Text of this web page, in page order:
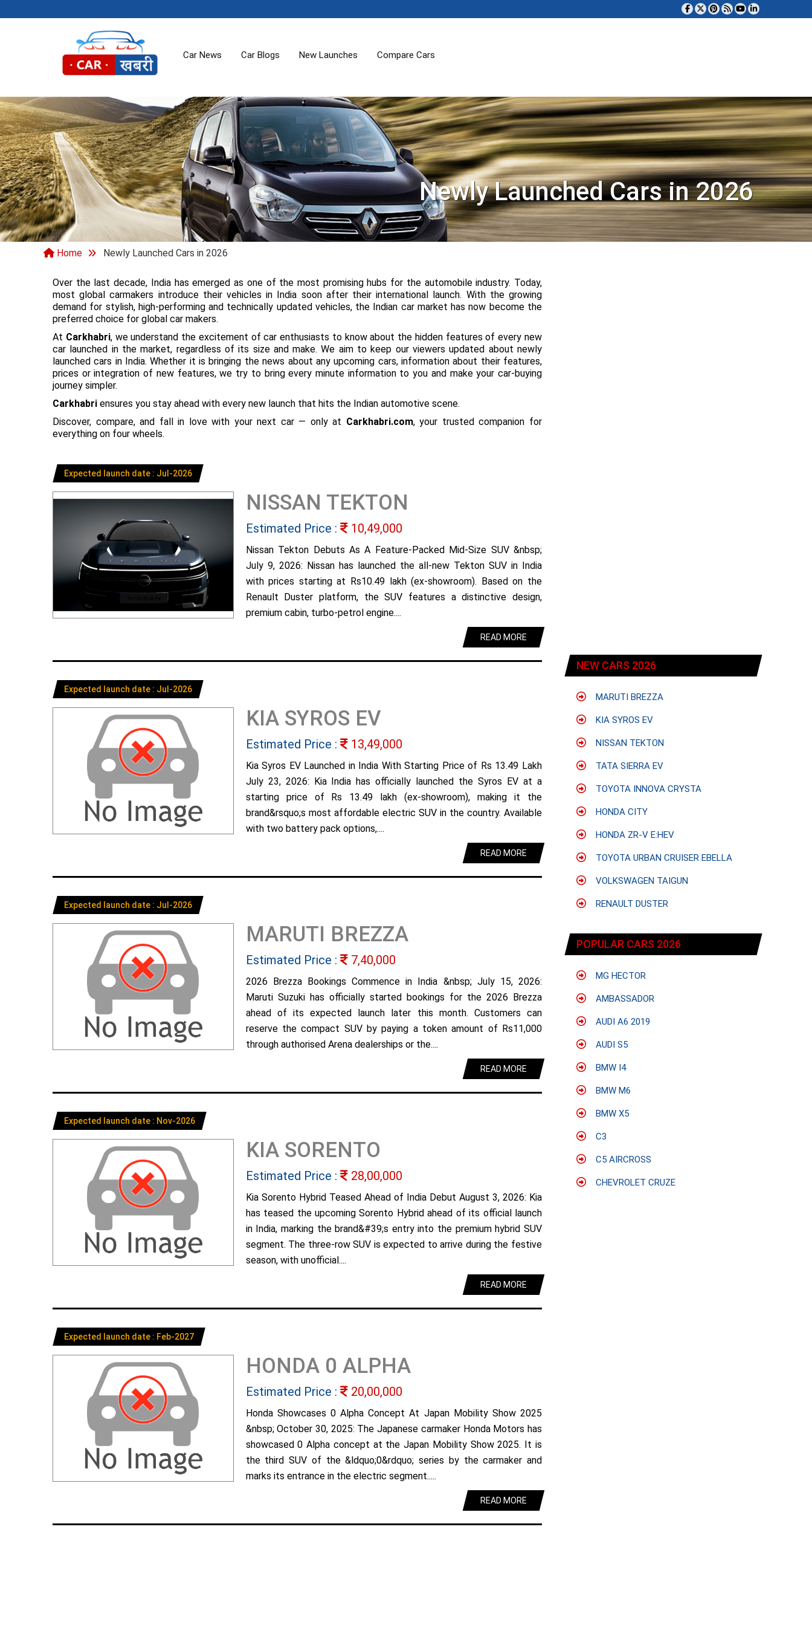
Car News Car Blogs New Launches Compare Cars
Newly Launched Cars in 2026
Home Newly Launched Cars in 2026
Over the last decade, India has emerged as one of the most promising hubs for the automobile industry. Today,
most global carmakers introduce their vehicles in India soon after their international launch. With the growing
demand for stylish, high-performing and technically updated vehicles, the Indian car market has now become the
preferred choice for global car makers.
At Carkhabri, we understand the excitement of car enthusiasts to know about the hidden features of every new
car launched in the market, regardless of its size and make. We aim to keep our viewers updated about newly
launched cars in India. Whether it is bringing the news about any upcoming cars, information about their features,
prices or integration of new features, we try to bring every minute information to you and make your car-buying
journey simpler.
Carkhabri ensures you stay ahead with every new launch that hits the Indian automotive scene.
Discover, compare, and fall in love with your next car — only at Carkhabri.com, your trusted companion for
everything on four wheels.
Expected launch date : Jul-2026
NISSAN TEKTON
Estimated Price : 10,49,000
Nissan Tekton Debuts As A Feature-Packed Mid-Size SUV &nbsp;
July 9, 2026: Nissan has launched the all-new Tekton SUV in India
with prices starting at Rs10.49 lakh (ex-showroom). Based on the
Renault Duster platform, the SUV features a distinctive design,
premium cabin, turbo-petrol engine....
READ MORE
Expected launch date : Jul-2026
KIA SYROS EV
Estimated Price : 13,49,000
Kia Syros EV Launched in India With Starting Price of Rs 13.49 Lakh
July 23, 2026: Kia India has officially launched the Syros EV at a
starting price of Rs 13.49 lakh (ex-showroom), making it the
brand&rsquo;s most affordable electric SUV in the country. Available
with two battery pack options,....
READ MORE
Expected launch date : Jul-2026
MARUTI BREZZA
Estimated Price : 7,40,000
2026 Brezza Bookings Commence in India &nbsp; July 15, 2026:
Maruti Suzuki has officially started bookings for the 2026 Brezza
ahead of its expected launch later this month. Customers can
reserve the compact SUV by paying a token amount of Rs11,000
through authorised Arena dealerships or the....
READ MORE
Expected launch date : Nov-2026
KIA SORENTO
Estimated Price : 28,00,000
Kia Sorento Hybrid Teased Ahead of India Debut August 3, 2026: Kia
has teased the upcoming Sorento Hybrid ahead of its official launch
in India, marking the brand&#39;s entry into the premium hybrid SUV
segment. The three-row SUV is expected to arrive during the festive
season, with unofficial....
READ MORE
Expected launch date : Feb-2027
HONDA 0 ALPHA
Estimated Price : 20,00,000
Honda Showcases 0 Alpha Concept At Japan Mobility Show 2025
&nbsp; October 30, 2025: The Japanese carmaker Honda Motors has
showcased 0 Alpha concept at the Japan Mobility Show 2025. It is
the third SUV of the &ldquo;0&rdquo; series by the carmaker and
marks its entrance in the electric segment.....
READ MORE
NEW CARS 2026
MARUTI BREZZA
KIA SYROS EV
NISSAN TEKTON
TATA SIERRA EV
TOYOTA INNOVA CRYSTA
HONDA CITY
HONDA ZR-V E:HEV
TOYOTA URBAN CRUISER EBELLA
VOLKSWAGEN TAIGUN
RENAULT DUSTER
POPULAR CARS 2026
MG HECTOR
AMBASSADOR
AUDI A6 2019
AUDI S5
BMW I4
BMW M6
BMW X5
C3
C5 AIRCROSS
CHEVROLET CRUZE